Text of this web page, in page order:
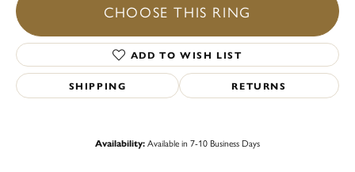
CHOOSE THIS RING
ADD TO WISH LIST
SHIPPING RETURNS
Availability:Available in 7-10 Business Days